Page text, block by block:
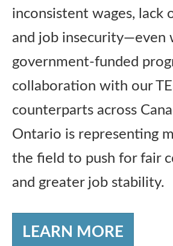
inconsistent wages, lack
and job insecurity—even
government-funded
collaboration with our
counterparts across
Ontario is representing
the field to push for fair
and greater job stability.
LEARN MORE